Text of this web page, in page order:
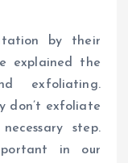
by their
explained the
exfoliating.
don’t exfoliate
step.
in our